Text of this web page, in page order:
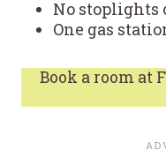
No stoplights
One gas
Book a room at